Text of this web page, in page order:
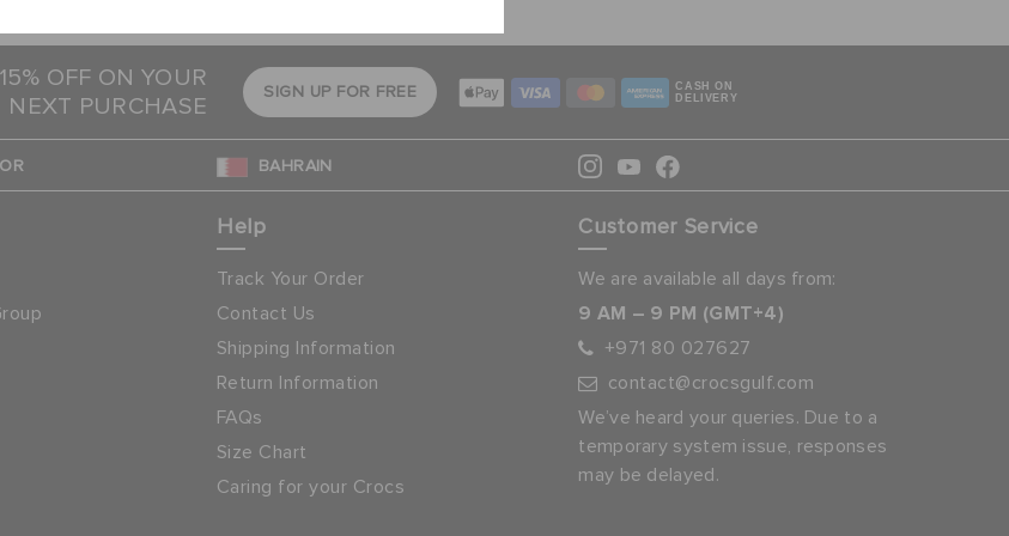
OFF ON YOUR
NEXT PURCHASE
SIGN UP FOR FREE
CASH ON
DELIVERY
BAHRAIN
Help
Track Your Order
Contact Us
Shipping Information
Return Information
FAQs
Size Chart
Caring for your Crocs
Customer Service
We are available all days from:
9 AM – 9 PM (GMT+4)
+971 80 027627
contact@crocsgulf.com
We’ve heard your queries. Due to a
temporary system issue, responses
may be delayed.